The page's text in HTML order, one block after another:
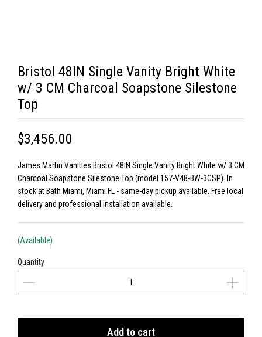
Bristol 48IN Single Vanity Bright White
w/ 3 CM Charcoal Soapstone Silestone
Top
$3,456.00
James Martin Vanities Bristol 48IN Single Vanity Bright White w/ 3 CM
Charcoal Soapstone Silestone Top (model 157-V48-BW-3CSP). In
stock at Bath Miami, Miami FL - same-day pickup available. Free local
delivery and professional installation available.
(Available)
Quantity
Add to cart